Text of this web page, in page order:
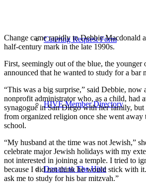
Catering Request Form
HIVE Member Directory
Donate to The Hive
Change came rapidly to Debbie Macdonald
half-century mark in the late 1990s.
First, seemingly out of the blue, the younger
announced that he wanted to study for a bar
“This was a big surprise,” said Debbie, now
nonprofit administrator who, as a child, had
synagogue in San Diego with her family, but
from organized religion once she went away
school.
“My husband at the time was not Jewish,”
celebrate major Jewish holidays with my
not interested in joining a temple. I tried to
because I did not think he would stick with
ask me to study for his bar mitzvah.”